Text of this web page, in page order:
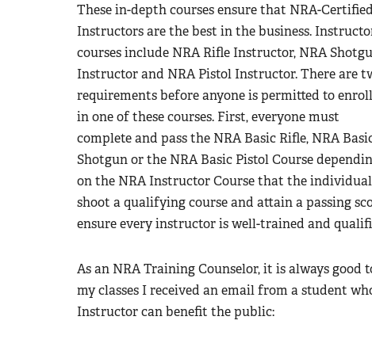
These in-depth courses ensure that NRA-Certified
Instructors are the best in the business.
courses include NRA Rifle Instructor, NRA
Instructor and NRA Pistol Instructor. There are
requirements before anyone is permitted to enroll
in one of these courses. First, everyone must
complete and pass the NRA Basic Rifle, NRA
Shotgun or the NRA Basic Pistol Course
on the NRA Instructor Course that the
shoot a qualifying course and attain a passing
ensure every instructor is well-trained and
As an NRA Training Counselor, it is always
my classes I received an email from a student
Instructor can benefit the public: